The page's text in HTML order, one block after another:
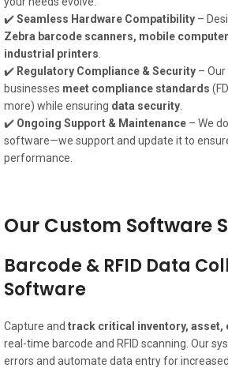
✔️Seamless Hardware Compatibility –
Zebra barcode scanners, mobile
industrial printers
✔️ Regulatory Compliance & Security –
businesses meet compliance standards
more) while ensuring data security
✔️ Ongoing Support & Maintenance – We
software—we support and update it to
performance.
Our Custom Software
Barcode & RFID Data
Software
Capture and track critical inventory, asset,
real-time barcode and RFID scanning. Our
errors and automate data entry for